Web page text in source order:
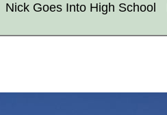
Nick Goes Into High School